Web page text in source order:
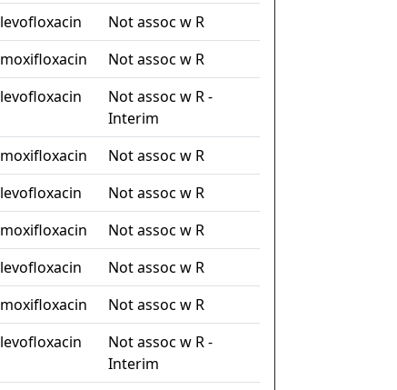
levofloxacin
Not assoc w R
moxifloxacin
Not assoc w R
levofloxacin
Not assoc w R -
Interim
moxifloxacin
Not assoc w R
levofloxacin
Not assoc w R
moxifloxacin
Not assoc w R
levofloxacin
Not assoc w R
moxifloxacin
Not assoc w R
levofloxacin
Not assoc w R -
Interim